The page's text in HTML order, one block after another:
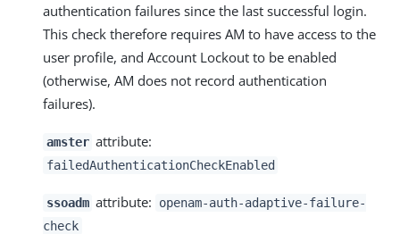
authentication failures since the last successful login.
This check therefore requires AM to have access to the
user profile, and Account Lockout to be enabled
(otherwise, AM does not record authentication
failures).
amster attribute:
failedAuthenticationCheckEnabled
ssoadm attribute:
openam-auth-adaptive-failure-
check